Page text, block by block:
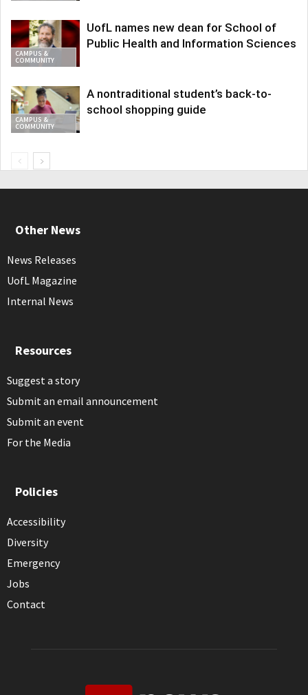
CAMPUS &
COMMUNITY
UofL names new dean for School of
Public Health and Information Sciences
CAMPUS &
COMMUNITY
A nontraditional student’s back-to-
school shopping guide
Other News
News Releases
UofL Magazine
Internal News
Resources
Suggest a story
Submit an email announcement
Submit an event
For the Media
Policies
Accessibility
Diversity
Emergency
Jobs
Contact